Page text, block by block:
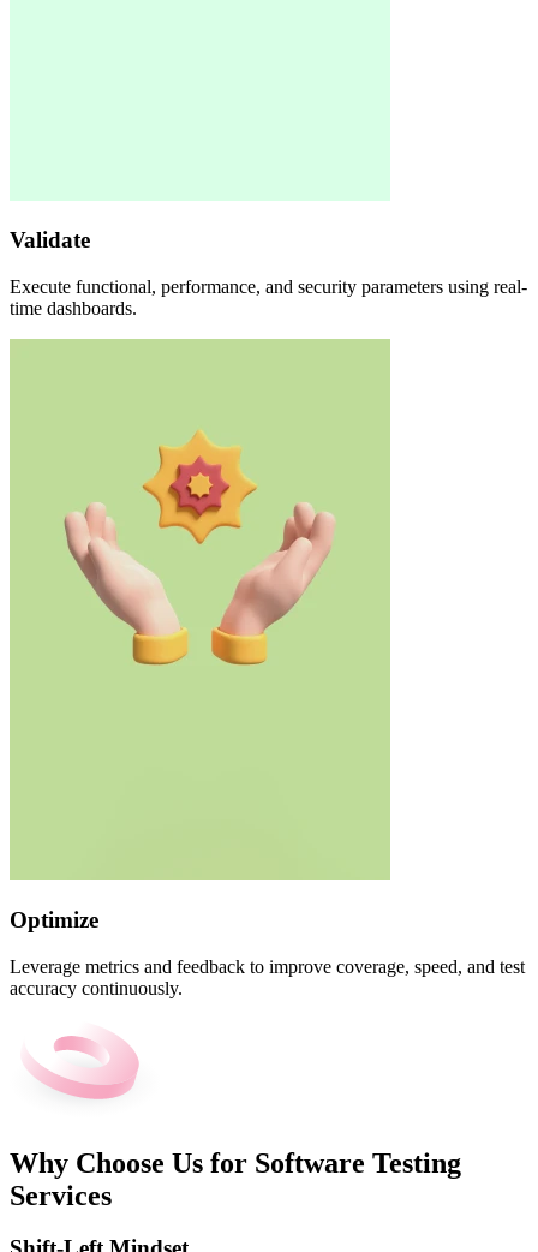
Validate
Execute functional, performance, and security parameters using real-
time dashboards.
Optimize
Leverage metrics and feedback to improve coverage, speed, and test
accuracy continuously.
Why Choose Us for Software Testing
Services